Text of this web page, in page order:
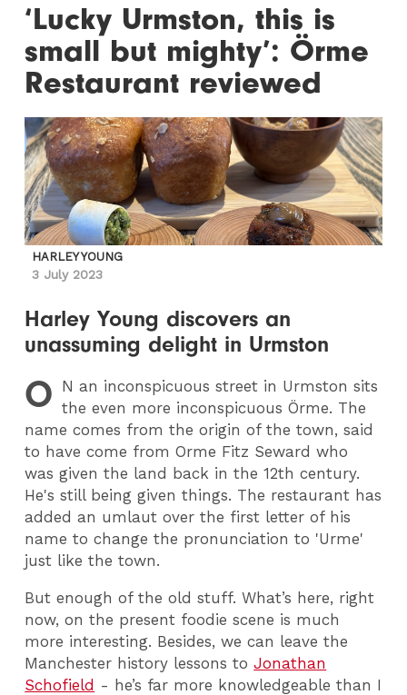
‘Lucky Urmston, this is
small but mighty’: Örme
Restaurant reviewed
HARLEY YOUNG
3 July 2023
Harley Young discovers an
unassuming delight in Urmston
O N an inconspicuous street in Urmston sits
the even more inconspicuous Örme. The
name comes from the origin of the town, said
to have come from Orme Fitz Seward who
was given the land back in the 12th century.
He's still being given things. The restaurant has
added an umlaut over the first letter of his
name to change the pronunciation to 'Urme'
just like the town.
But enough of the old stuff. What’s here, right
now, on the present foodie scene is much
more interesting. Besides, we can leave the
Manchester history lessons to Jonathan
Schofield - he’s far more knowledgeable than I